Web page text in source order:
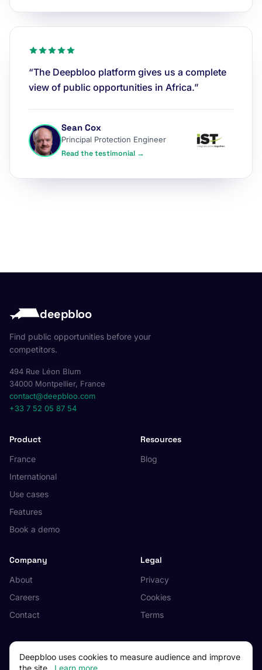
“The Deepbloo platform gives us a complete
view of public opportunities in Africa.”
Sean Cox
Principal Protection Engineer
Read the testimonial →
deepbloo
Find public opportunities before your
competitors.
494 Rue Léon Blum
34000 Montpellier, France
contact@deepbloo.com
+33 7 52 05 87 54
Product
France
International
Use cases
Features
Book a demo
Resources
Blog
Company
About
Careers
Contact
Legal
Privacy
Cookies
Terms
© 2026 Deepbloo. All rights reserved.
Deepbloo uses cookies to measure audience and improve
the site.
Learn more